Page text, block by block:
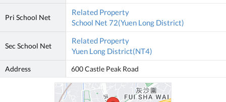
Pri School Net
Related Property
School Net 72(Yuen Long District)
Sec School Net
Related Property
Yuen Long District(NT4)
Address 600 Castle Peak Road